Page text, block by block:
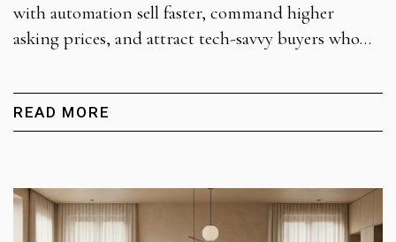
with automation sell faster, command higher
asking prices, and attract tech-savvy buyers who…
READ MORE